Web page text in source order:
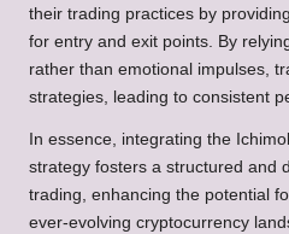
their trading practices by
for entry and exit points. By
rather than emotional impulses,
strategies, leading to consistent
In essence, integrating the
strategy fosters a structured and
trading, enhancing the potential
ever-evolving cryptocurrency